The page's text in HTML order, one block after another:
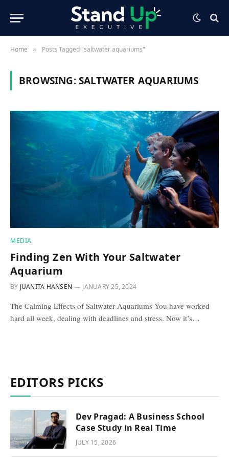
Home » Posts Tagged "saltwater aquariums"
BROWSING:SALTWATER AQUARIUMS
MEDIA
Finding Zen With Your Saltwater
Aquarium
BY JUANITA HANSEN JANUARY 25, 2024
The Calming Effects of Saltwater Aquariums You have worked
hard all week, dealing with deadlines and stress. Now it’s…
EDITORS PICKS
Dev Pragad: A Business School
Case Study in Real Time
JULY 15, 2026